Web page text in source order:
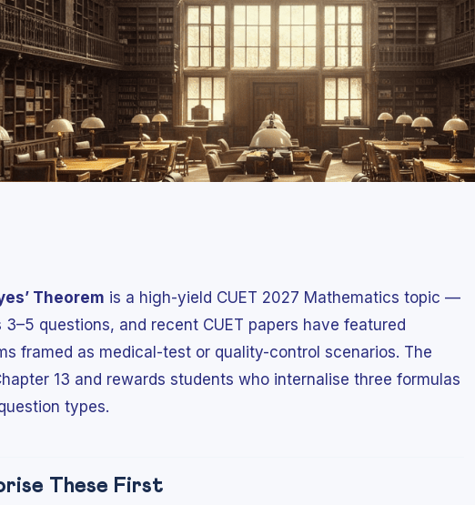
Theorem is a high-yield CUET 2027 Mathematics topic —
questions, and recent CUET papers have featured
framed as medical-test or quality-control scenarios. The
13 and rewards students who internalise three formulas
types.
These First